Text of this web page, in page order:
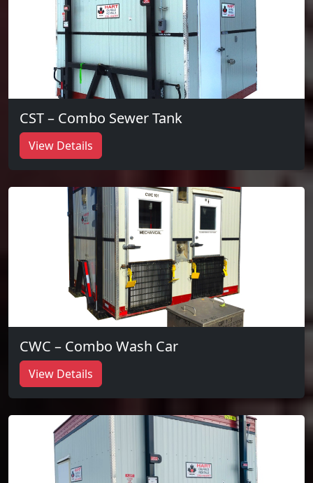
CST – Combo Sewer Tank
View Details
CWC – Combo Wash Car
View Details